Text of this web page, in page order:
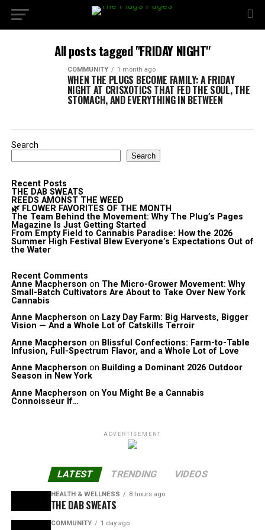
All posts tagged "FRIDAY NIGHT"
COMMUNITY 1 month ago
WHEN THE PLUGS BECOME FAMILY: A FRIDAY
NIGHT AT CRISXOTICS THAT FED THE SOUL, THE
STOMACH, AND EVERYTHING IN BETWEEN
Search
Search
Recent Posts
THE DAB SWEATS
REEDS AMONST THE WEED
🌿 FLOWER FAVORITES OF THE MONTH
The Team Behind the Movement: Why The Plug’s Pages
Magazine Is Just Getting Started
From Empty Field to Cannabis Paradise: How the 2026
Summer High Festival Blew Everyone’s Expectations Out of
the Water
Recent Comments
Anne Macpherson on The Micro-Grower Movement: Why
Small-Batch Cultivators Are About to Take Over New York
Cannabis
Anne Macpherson on Lazy Day Farm: Big Harvests, Bigger
Vision — And a Whole Lot of Catskills Terroir
Anne Macpherson on Blissful Confections: Farm-to-Table
Infusion, Full-Spectrum Flavor, and a Whole Lot of Love
Anne Macpherson on Building a Dominant 2026 Outdoor
Season in New York
Anne Macpherson onYou Might Be a Cannabis
Connoisseur If…
ADVERTISEMENT
LATEST TRENDING VIDEOS
HEALTH & WELLNESS 8 hours ago
THE DAB SWEATS
COMMUNITY 1 day ago